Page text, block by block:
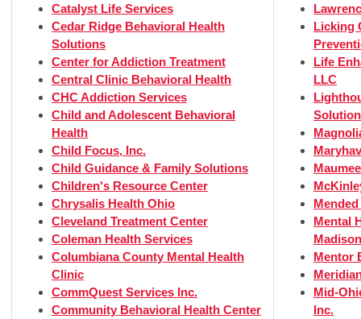
Catalyst Life Services
Cedar Ridge Behavioral Health
Solutions
Center for Addiction Treatment
Central Clinic Behavioral Health
CHC Addiction Services
Child and Adolescent Behavioral
Health
Child Focus, Inc.
Child Guidance & Family Solutions
Children's Resource Center
Chrysalis Health Ohio
Cleveland Treatment Center
Coleman Health Services
Columbiana County Mental Health
Clinic
CommQuest Services Inc.
Community Behavioral Health Center
Licking
Life
LLC
Mental
Mentor
Mid-
Inc.